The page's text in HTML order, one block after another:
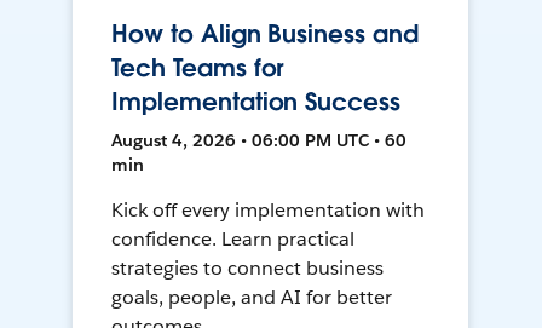
How to Align Business and
Tech Teams for
Implementation Success
August 4, 2026 • 06:00 PM UTC • 60
min
Kick off every implementation with
confidence. Learn practical
strategies to connect business
goals, people, and AI for better